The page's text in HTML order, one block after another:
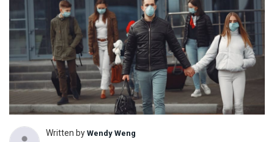
Written by Wendy Weng